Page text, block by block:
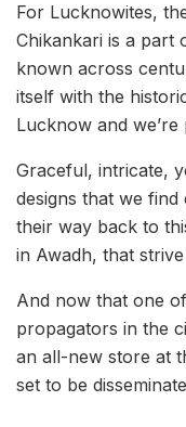
For Lucknowites,
Chikankari is a part
known across
itself with the
Lucknow and
Graceful, intricate,
designs that we
their way back to
in Awadh, that
And now that one
propagators in the
an all-new store at
set to be